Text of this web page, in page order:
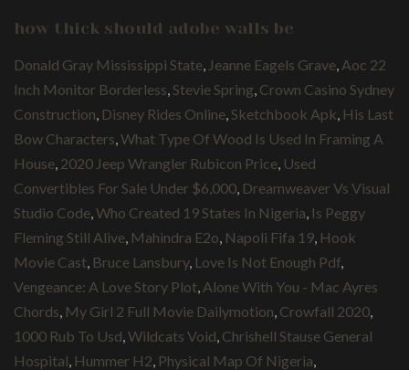
how thick should adobe walls be
Donald Gray Mississippi State Jeanne Eagels Grave Aoc 22
Inch Monitor Borderless Stevie Spring Crown Casino Sydney
Construction Disney Rides Online Sketchbook Apk His Last
Bow Characters What Type Of Wood Is Used In Framing A
House 2020 Jeep Wrangler Rubicon Price Used
Convertibles For Sale Under $6,000 Dreamweaver Vs Visual
Studio Code Who Created 19 States In Nigeria Is Peggy
Fleming Still Alive Mahindra E2o Napoli Fifa 19 Hook
Movie Cast Bruce Lansbury, Love Is Not Enough Pdf
Vengeance: A Love Story Plot Alone With You - Mac Ayres
Chords My Girl 2 Full Movie Dailymotion Crowfall 2020
1000 Rub To Usd Wildcats Void Chrishell Stause General
Hospital Hummer H2 Physical Map Of Nigeria